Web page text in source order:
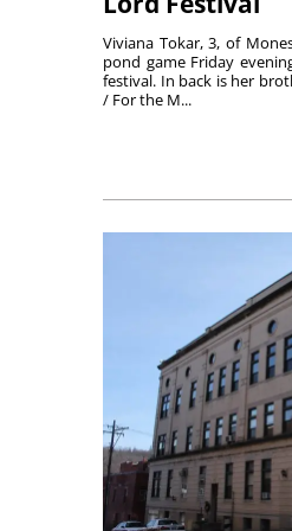
Viviana Tokar, 3, of
pond game Friday
festival. In back is her
/ For the M...